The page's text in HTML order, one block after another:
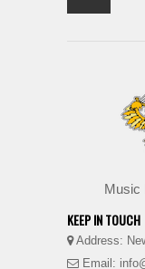
Music
KEEP IN TOUCH
Address:
Email: